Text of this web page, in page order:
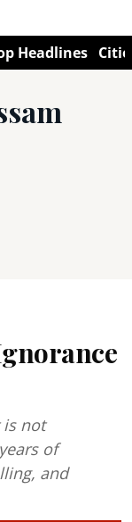
Headlines
is not
of
and